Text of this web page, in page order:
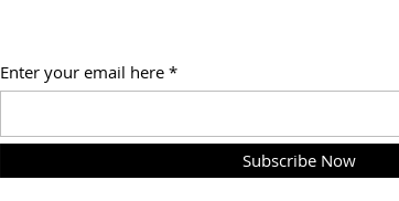
Enter your email here
Subscribe Now